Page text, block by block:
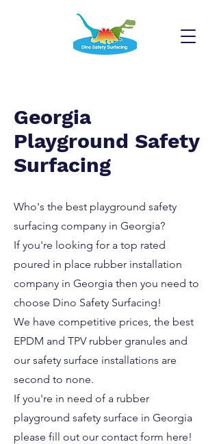
Georgia
Playground Safety
Surfacing
Who's the best playground safety
surfacing company in Georgia?
If you're looking for a top rated
poured in place rubber installation
company in Georgia then you need to
choose Dino Safety Surfacing!
We have competitive prices, the best
EPDM and TPV rubber granules and
our safety surface installations are
second to none.
If you're in need of a rubber
playground safety surface in Georgia
please fill out our contact form here!